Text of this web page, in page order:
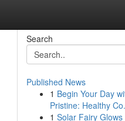
Search
Published News
1 Begin Your Day
Pristine: Healthy
1 Solar Fairy